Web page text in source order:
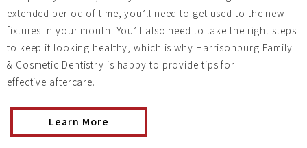
extended period of time, you’ll need to get used to the new
fixtures in your mouth. You’ll also need to take the right steps
to keep it looking healthy, which is why Harrisonburg Family
& Cosmetic Dentistry is happy to provide tips for
effective aftercare.
Learn More